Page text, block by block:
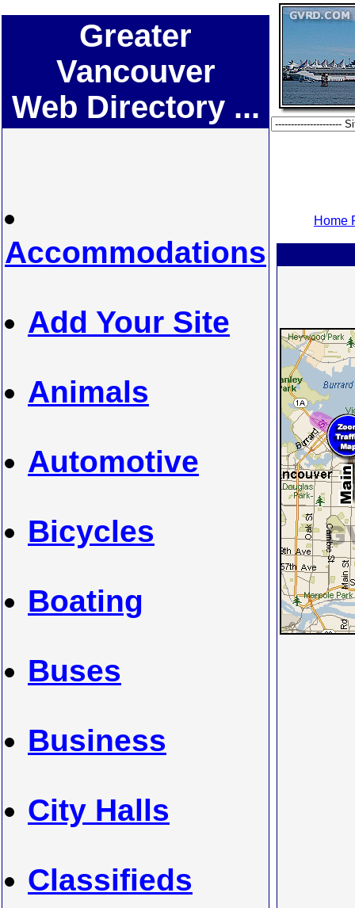
Greater
Vancouver
Web Directory ...
Accommodations
Add Your Site
Animals
Automotive
Bicycles
Boating
Buses
Business
City Halls
Classifieds
Home